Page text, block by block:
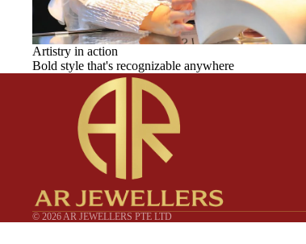
Artistry in action
Bold style that's recognizable anywhere
© 2026AR JEWELLERS PTE LTD